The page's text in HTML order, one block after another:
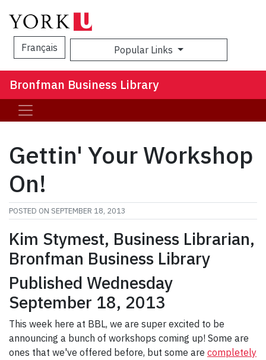
Français Popular Links
Bronfman Business Library
Gettin' Your Workshop
On!
POSTED ON SEPTEMBER 18, 2013
Kim Stymest, Business Librarian,
Bronfman Business Library
Published Wednesday
September 18, 2013
This week here at BBL, we are super excited to be
announcing a bunch of workshops coming up! Some are
ones that we've offered before, but some are completely